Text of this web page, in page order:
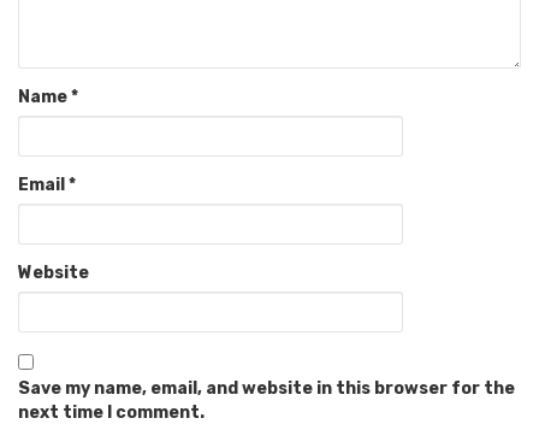
Name*
Email *
Website
Save my name, email, and website in this browser for the
next time I comment.